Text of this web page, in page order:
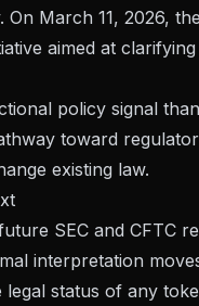
On March 11, 2026,
aimed at
policy signal
toward
existing law.
SEC and CFTC
interpretation
status of any